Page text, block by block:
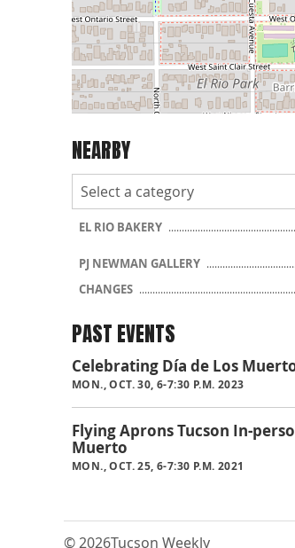
NEARBY
EL RIO BAKERY
PJ NEWMAN GALLERY
CHANGES
PAST EVENTS
Celebrating Día de Los
MON., OCT. 30, 6-7:30 P.M. 2023
Flying Aprons Tucson In-
Muerto
MON., OCT. 25, 6-7:30 P.M. 2021
© 2026Tucson Weekly